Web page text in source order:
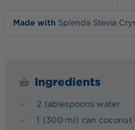
Made with Splenda Stevia
Ingredients
2 tablespoons water
1 (300 ml) can coconut